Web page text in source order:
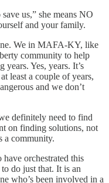
us,” she means NO
and your family.
We in MAFA-KY, like
community to help
years. Yes, years. It’s
least a couple of years,
and we don’t
definitely need to find
on finding solutions, not
a community.
orchestrated this
do just that. It is an
who’s been involved in a